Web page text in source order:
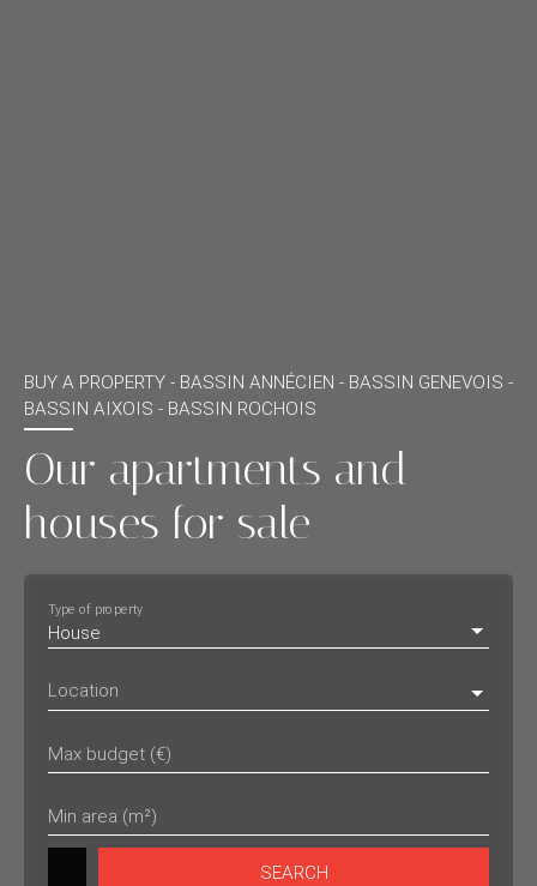
BUY A PROPERTY - BASSIN ANNÉCIEN - BASSIN GENEVOIS -
BASSIN AIXOIS - BASSIN ROCHOIS
Our apartments and
houses for sale
House
Type of property
Location
Max budget (€)
Min area (m²)
SEARCH